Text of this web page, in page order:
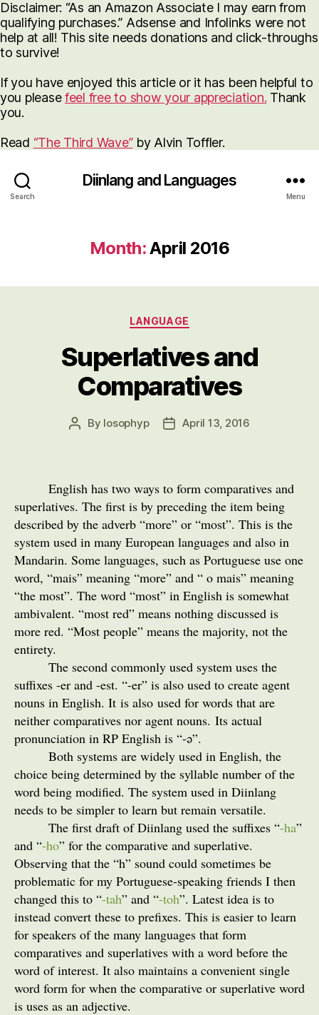
Disclaimer: “As an Amazon Associate I may earn from
qualifying purchases.” Adsense and Infolinks were not
help at all! This site needs donations and click-throughs
to survive!
If you have enjoyed this article or it has been helpful to
you pleasefeel free to show your appreciation. Thank
you.
Read “The Third Wave”by Alvin Toffler.
Search
Diinlang and Languages
Menu
Month:April 2016
Categories
LANGUAGE
Superlatives and
Comparatives
Post
By losophyp
PostApril 13, 2016
English has two ways to form comparatives and
superlatives. The first is by preceding the item being
described by the adverb “more” or “most”. This is the
system used in many European languages and also in
Mandarin. Some languages, such as Portuguese use one
word, “mais” meaning “more” and “ o mais” meaning
“the most”. The word “most” in English is somewhat
ambivalent. “most red” means nothing discussed is
more red. “Most people” means the majority, not the
entirety.
The second commonly used system uses the
suffixes -er and -est. “-er” is also used to create agent
nouns in English. It is also used for words that are
neither comparatives nor agent nouns. Its actual
pronunciation in RP English is “-ə”.
Both systems are widely used in English, the
choice being determined by the syllable number of the
word being modified. The system used in Diinlang
needs to be simpler to learn but remain versatile.
The first draft of Diinlang used the suffixes “-ha”
and “-ho” for the comparative and superlative.
Observing that the “h” sound could sometimes be
problematic for my Portuguese-speaking friends I then
changed this to “-tah” and “-toh”. Latest idea is to
instead convert these to prefixes. This is easier to learn
for speakers of the many languages that form
comparatives and superlatives with a word before the
word of interest. It also maintains a convenient single
word form for when the comparative or superlative word
is uses as an adjective.